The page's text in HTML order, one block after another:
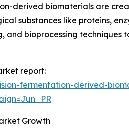
derived biomaterials are
substances like proteins,
bioprocessing
report:
fermentation-derived-
Growth